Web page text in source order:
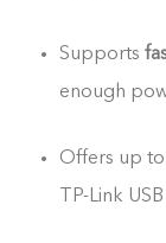
Supports
enough
Offers up to
TP-Link